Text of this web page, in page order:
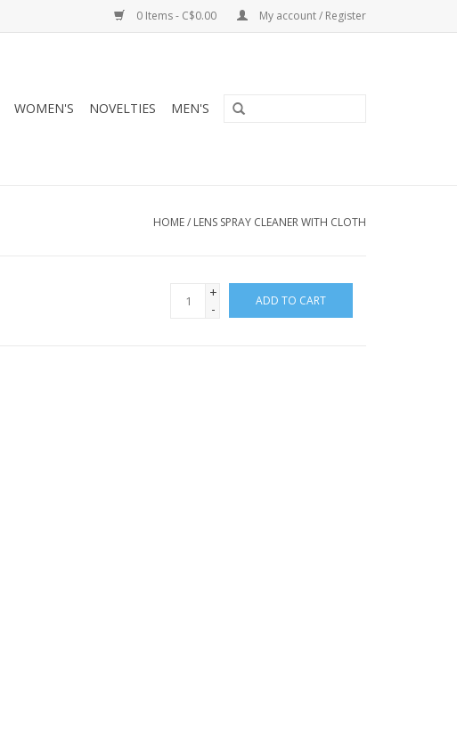
0 Items - C$0.00 My account / Register
WOMEN'S NOVELTIES MEN'S
HOME/ LENS SPRAY CLEANER WITH CLOTH
+
-
ADD TO CART